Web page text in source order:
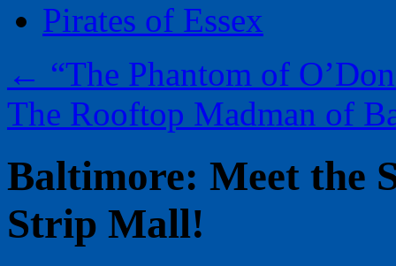
Pirates of Essex
← “The Phantom of
The Rooftop Madman of
Baltimore: Meet the
Strip Mall!